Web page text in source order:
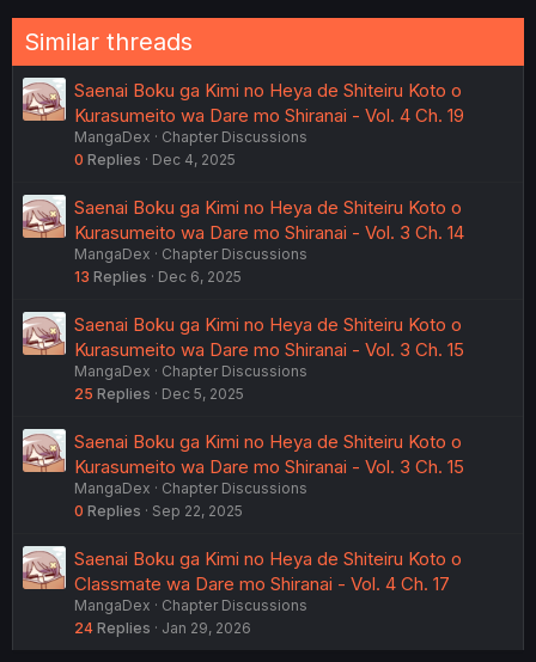
Similar threads
Saenai Boku ga Kimi no Heya de Shiteiru Koto o
Kurasumeito wa Dare mo Shiranai - Vol. 4 Ch. 19
MangaDex
Chapter Discussions
0 Replies Dec 4, 2025
Saenai Boku ga Kimi no Heya de Shiteiru Koto o
Kurasumeito wa Dare mo Shiranai - Vol. 3 Ch. 14
MangaDex
Chapter Discussions
13 Replies Dec 6, 2025
Saenai Boku ga Kimi no Heya de Shiteiru Koto o
Kurasumeito wa Dare mo Shiranai - Vol. 3 Ch. 15
MangaDex
Chapter Discussions
25 Replies Dec 5, 2025
Saenai Boku ga Kimi no Heya de Shiteiru Koto o
Kurasumeito wa Dare mo Shiranai - Vol. 3 Ch. 15
MangaDex
Chapter Discussions
0 Replies Sep 22, 2025
Saenai Boku ga Kimi no Heya de Shiteiru Koto o
Classmate wa Dare mo Shiranai - Vol. 4 Ch. 17
MangaDex
Chapter Discussions
24 Replies Jan 29, 2026